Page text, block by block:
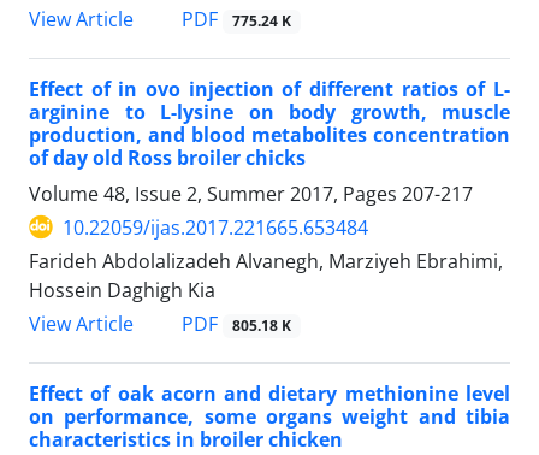
View Article
PDF 775.24 K
Effect of in ovo injection of different ratios of L-
arginine to L-lysine on body growth, muscle
production, and blood metabolites concentration
of day old Ross broiler chicks
Volume 48, Issue 2, Summer 2017, Pages 207-217
10.22059/ijas.2017.221665.653484
Farideh Abdolalizadeh Alvanegh, Marziyeh Ebrahimi,
Hossein Daghigh Kia
View Article
PDF 805.18 K
Effect of oak acorn and dietary methionine level
on performance, some organs weight and tibia
characteristics in broiler chicken